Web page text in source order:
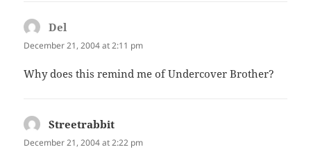
Del
December 21, 2004 at 2:11 pm
Why does this remind me of Undercover Brother?
Streetrabbit
December 21, 2004 at 2:22 pm